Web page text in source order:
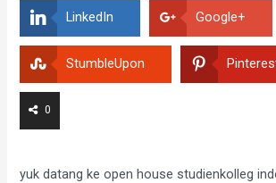
LinkedIn Google+
StumbleUpon
0
yuk datang ke open house studienkolleg